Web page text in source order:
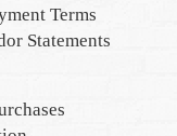
Terms
Statements